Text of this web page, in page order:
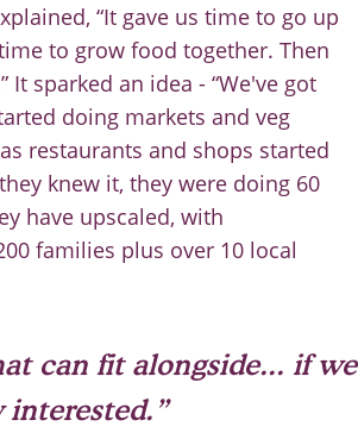
“It gave us time to go up
to grow food together. Then
It sparked an idea - “We've got
doing markets and veg
restaurants and shops started
knew it, they were doing 60
have upscaled, with
families plus over 10 local
can fit alongside... if we
interested.”